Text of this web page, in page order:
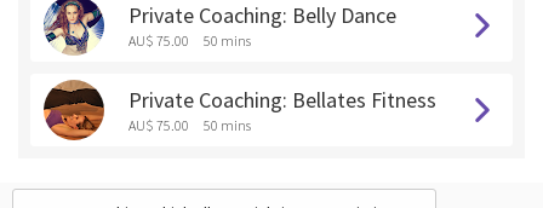
Private Coaching: Belly Dance
AU$ 75.00 50 mins
Private Coaching: Bellates Fitness
AU$ 75.00 50 mins